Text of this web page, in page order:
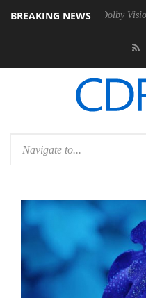
BREAKING NEWS
PSU Dolby Vision 2